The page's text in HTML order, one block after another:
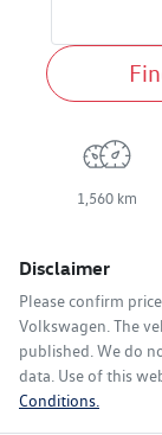
1,560 km
Disclaimer
Please confirm
Volkswagen. The
published. We do
data. Use of this
Conditions.